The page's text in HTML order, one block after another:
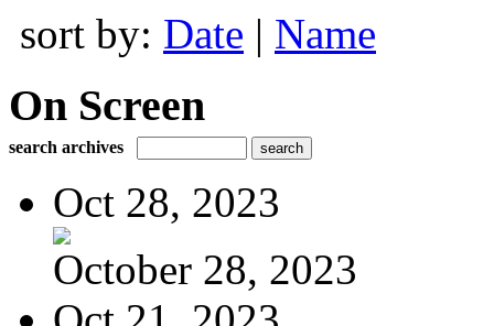
sort by: Date | Name
On Screen
search archives
Oct 28, 2023
October 28, 2023